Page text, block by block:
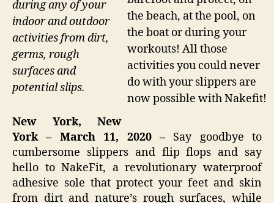
the beach, at the pool, on
the boat or during your
workouts! All those
activities you could never
do with your slippers are
now possible with Nakefit!
during any of your
indoor and outdoor
activities from dirt,
germs, rough
surfaces and
potential slips.
New York, New
York – March 11, 2020 –Say goodbye to
cumbersome slippers and flip flops and say
hello to NakeFit, a revolutionary waterproof
adhesive sole that protect your feet and skin
from dirt and nature’s rough surfaces, while